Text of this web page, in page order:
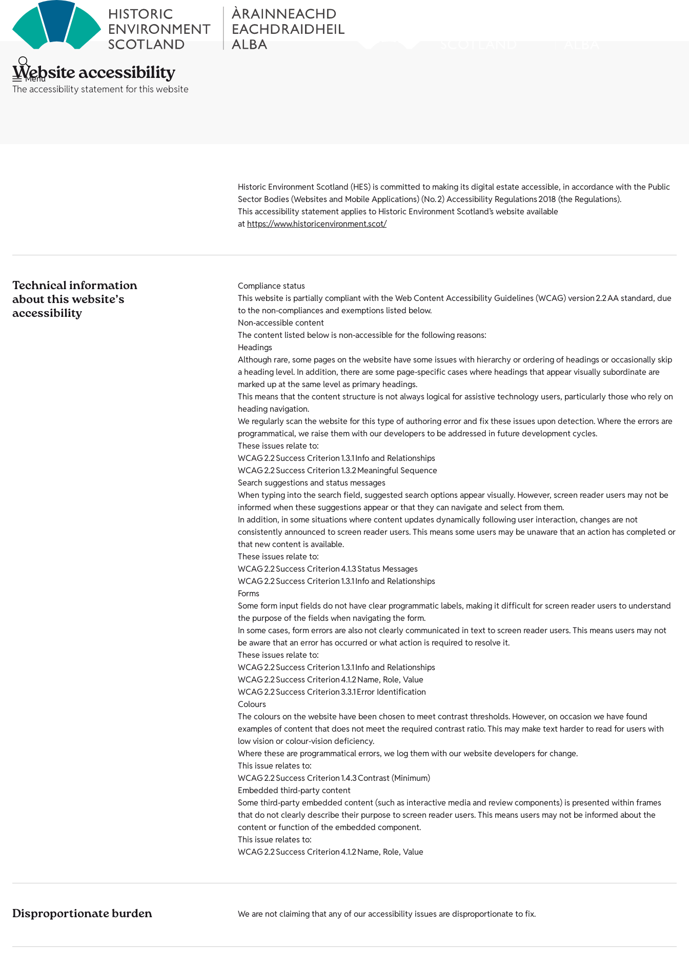
Menu
Website accessibility
The accessibility statement for this website
Historic Environment Scotland (HES) is committed to making its digital estate accessible, in accordance with the Public
Sector Bodies (Websites and Mobile Applications) (No. 2) Accessibility Regulations 2018 (the Regulations).
This accessibility statement applies to Historic Environment Scotland’s website available
at https://www.historicenvironment.scot/
Technical information
about this website’s
accessibility
Compliance status
This website is partially compliant with the Web Content Accessibility Guidelines (WCAG) version 2.2 AA standard, due
to the non‑compliances and exemptions listed below.
Non‑accessible content
The content listed below is non‑accessible for the following reasons:
Headings
Although rare, some pages on the website have some issues with hierarchy or ordering of headings or occasionally skip
a heading level. In addition, there are some page‑specific cases where headings that appear visually subordinate are
marked up at the same level as primary headings.
This means that the content structure is not always logical for assistive technology users, particularly those who rely on
heading navigation.
We regularly scan the website for this type of authoring error and fix these issues upon detection. Where the errors are
programmatical, we raise them with our developers to be addressed in future development cycles.
These issues relate to:
WCAG 2.2 Success Criterion 1.3.1 Info and Relationships
WCAG 2.2 Success Criterion 1.3.2 Meaningful Sequence
Search suggestions and status messages
When typing into the search field, suggested search options appear visually. However, screen reader users may not be
informed when these suggestions appear or that they can navigate and select from them.
In addition, in some situations where content updates dynamically following user interaction, changes are not
consistently announced to screen reader users. This means some users may be unaware that an action has completed or
that new content is available.
These issues relate to:
WCAG 2.2 Success Criterion 4.1.3 Status Messages
WCAG 2.2 Success Criterion 1.3.1 Info and Relationships
Forms
Some form input fields do not have clear programmatic labels, making it difficult for screen reader users to understand
the purpose of the fields when navigating the form.
In some cases, form errors are also not clearly communicated in text to screen reader users. This means users may not
be aware that an error has occurred or what action is required to resolve it.
These issues relate to:
WCAG 2.2 Success Criterion 1.3.1 Info and Relationships
WCAG 2.2 Success Criterion 4.1.2 Name, Role, Value
WCAG 2.2 Success Criterion 3.3.1 Error Identification
Colours
The colours on the website have been chosen to meet contrast thresholds. However, on occasion we have found
examples of content that does not meet the required contrast ratio. This may make text harder to read for users with
low vision or colour‑vision deficiency.
Where these are programmatical errors, we log them with our website developers for change.
This issue relates to:
WCAG 2.2 Success Criterion 1.4.3 Contrast (Minimum)
Embedded third‑party content
Some third‑party embedded content (such as interactive media and review components) is presented within frames
that do not clearly describe their purpose to screen reader users. This means users may not be informed about the
content or function of the embedded component.
This issue relates to:
WCAG 2.2 Success Criterion 4.1.2 Name, Role, Value
Disproportionate burden We are not claiming that any of our accessibility issues are disproportionate to fix.